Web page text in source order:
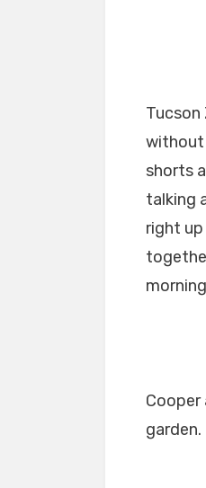
without
shorts
talking
right
Cooper